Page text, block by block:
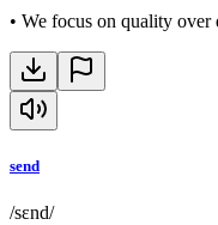
• We focus on quality over
send
/sɛnd/